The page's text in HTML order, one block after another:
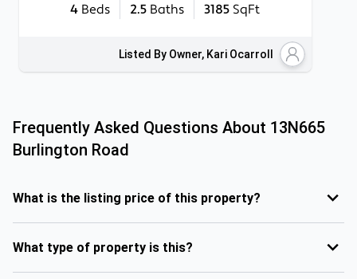
4 Beds 2.5 Baths 3185 SqFt
Listed By Owner, Kari Ocarroll
Frequently Asked Questions About 13N665
Burlington Road
What is the listing price of this property?
What type of property is this?